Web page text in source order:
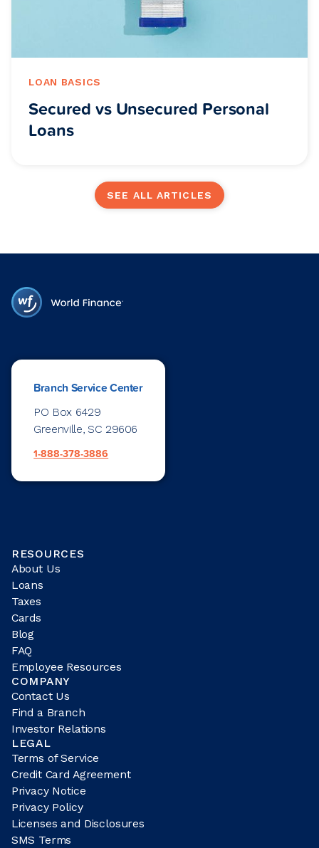
LOAN BASICS
Secured vs Unsecured Personal
Loans
SEE ALL ARTICLES
Branch Service Center
PO Box 6429
Greenville, SC 29606
1-888-378-3886
RESOURCES
About Us
Loans
Taxes
Cards
Blog
FAQ
Employee Resources
COMPANY
Contact Us
Find a Branch
Investor Relations
LEGAL
Terms of Service
Credit Card Agreement
Privacy Notice
Privacy Policy
Licenses and Disclosures
SMS Terms